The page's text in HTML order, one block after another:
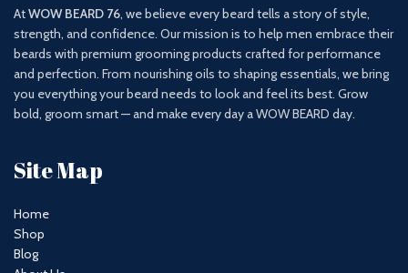
AtWOW BEARD 76, we believe every beard tells a story of style,
strength, and confidence. Our mission is to help men embrace their
beards with premium grooming products crafted for performance
and perfection. From nourishing oils to shaping essentials, we bring
you everything your beard needs to look and feel its best. Grow
bold, groom smart — and make every day a WOW BEARD day.
Site Map
Home
Shop
Blog